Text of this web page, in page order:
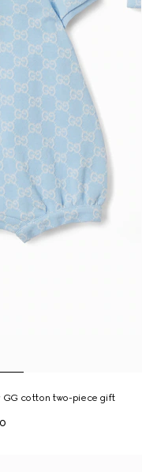
GG cotton two-piece gift